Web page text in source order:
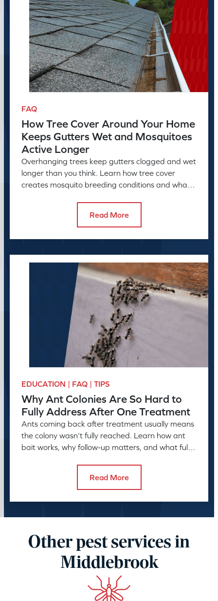
FAQ
How Tree Cover Around Your Home
Keeps Gutters Wet and Mosquitoes
Active Longer
Overhanging trees keep gutters clogged and wet
longer than you think. Learn how tree cover
creates mosquito breeding conditions and what
Read More
EDUCATION | FAQ | TIPS
Why Ant Colonies Are So Hard to
Fully Address After One Treatment
Ants coming back after treatment usually means
the colony wasn’t fully reached. Learn how ant
bait works, why follow-up matters, and what full
Read More
Other pest services in
Middlebrook